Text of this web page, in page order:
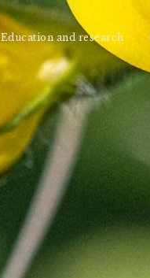
Education and research